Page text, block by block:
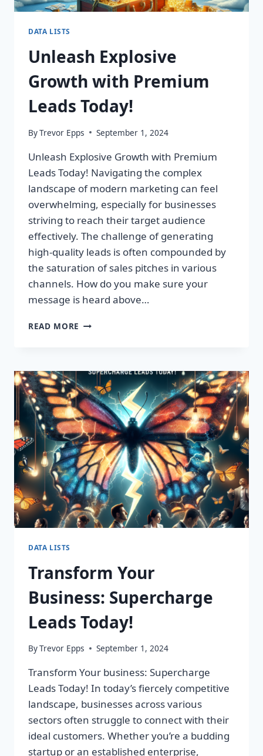
DATA LISTS
Unleash Explosive
Growth with Premium
Leads Today!
ByTrevor Epps September 1, 2024
Unleash Explosive Growth with Premium
Leads Today! Navigating the complex
landscape of modern marketing can feel
overwhelming, especially for businesses
striving to reach their target audience
effectively. The challenge of generating
high-quality leads is often compounded by
the saturation of sales pitches in various
channels. How do you make sure your
message is heard above…
READ MORE UNLEASH
PREMIUM
LEADS
TODAY!
DATA LISTS
Transform Your
Business: Supercharge
Leads Today!
ByTrevor Epps September 1, 2024
Transform Your business: Supercharge
Leads Today! In today’s fiercely competitive
landscape, businesses across various
sectors often struggle to connect with their
ideal customers. Whether you’re a budding
startup or an established enterprise,